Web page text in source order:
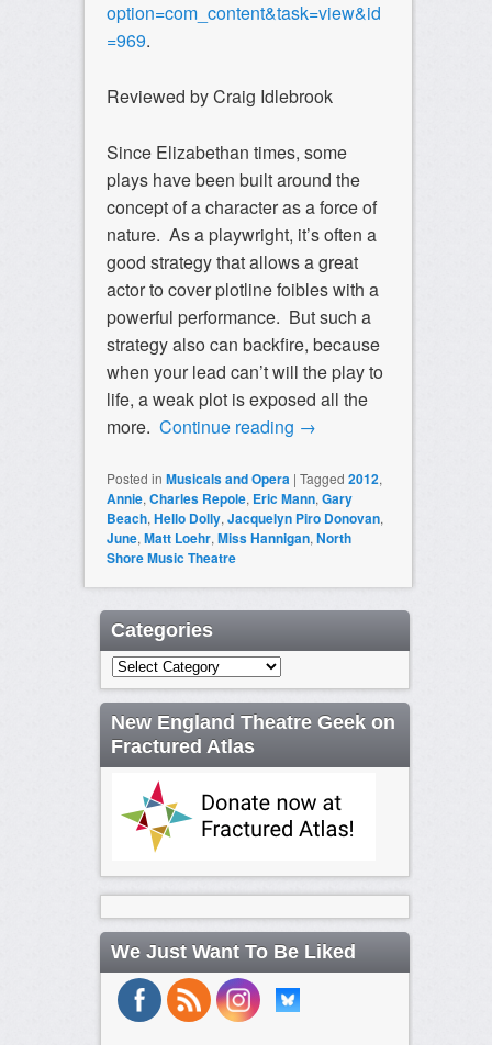
option=com_content&task=view&id
=969.
Reviewed by Craig Idlebrook
Since Elizabethan times, some
plays have been built around the
concept of a character as a force of
nature. As a playwright, it’s often a
good strategy that allows a great
actor to cover plotline foibles with a
powerful performance. But such a
strategy also can backfire, because
when your lead can’t will the play to
life, a weak plot is exposed all the
more. Continue reading →
Posted in Musicals and Opera | Tagged 2012,
Annie, Charles Repole, Eric Mann, Gary
Beach, Hello Dolly, Jacquelyn Piro Donovan,
June, Matt Loehr, Miss Hannigan, North
Shore Music Theatre
Categories
Categories
New England Theatre Geek on
Fractured Atlas
We Just Want To Be Liked